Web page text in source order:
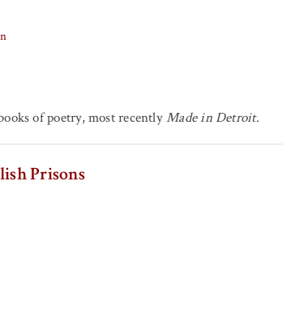
of poetry, most recentlyMade in Detroit.
Prisons